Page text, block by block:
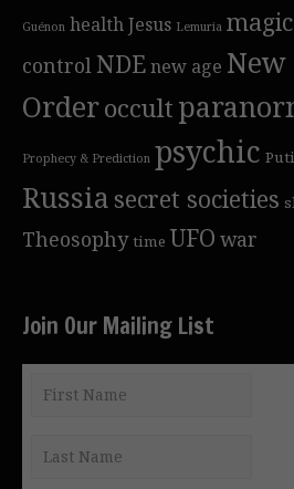
Guénon healthJesus Lemuria magic
control NDEnew age
Orderoccult
Prophecy & Prediction psychic
Russia secret societies
Theosophy time UFO war
Join Our Mailing List